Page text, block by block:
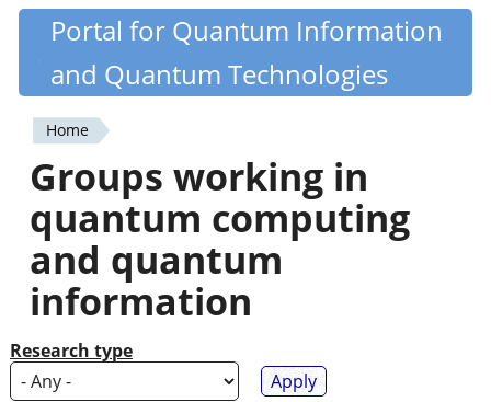
Skip
content
Quantiki
Portal for Quantum Information
and Quantum Technologies
You
are
here
Home
Groups working in
quantum computing
and quantum
information
Research type